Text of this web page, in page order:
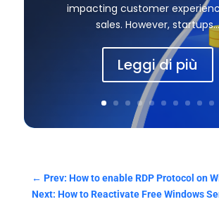
impacting customer
sales. However, startups...
Leggi di più
← Prev: How to enable RDP Protocol on
Next: How to Reactivate Free Windows